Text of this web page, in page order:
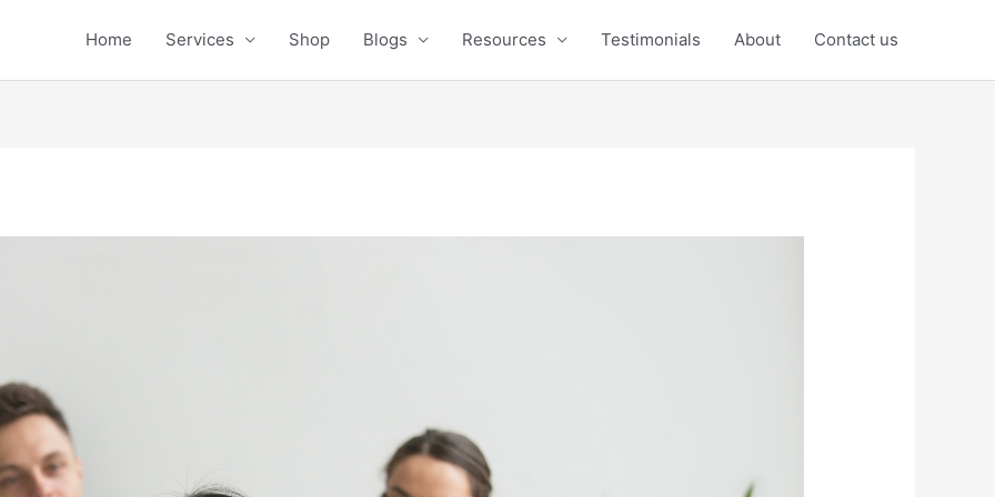
Home Services Shop Blogs Resources Testimonials About Contact us